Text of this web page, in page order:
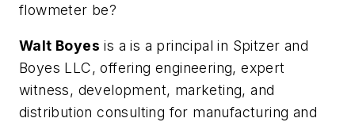
flowmeter be?
Walt Boyes is a is a principal in Spitzer and
Boyes LLC, offering engineering, expert
witness, development, marketing, and
distribution consulting for manufacturing and